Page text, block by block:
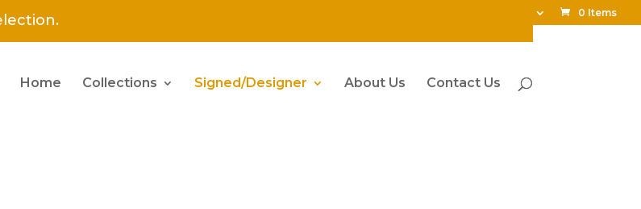
0 Items
Home Collections Signed/Designer About Us Contact Us